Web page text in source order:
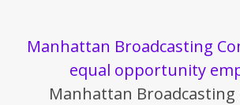
Manhattan Broadcasting
equal opportunity
Manhattan Broadcasting